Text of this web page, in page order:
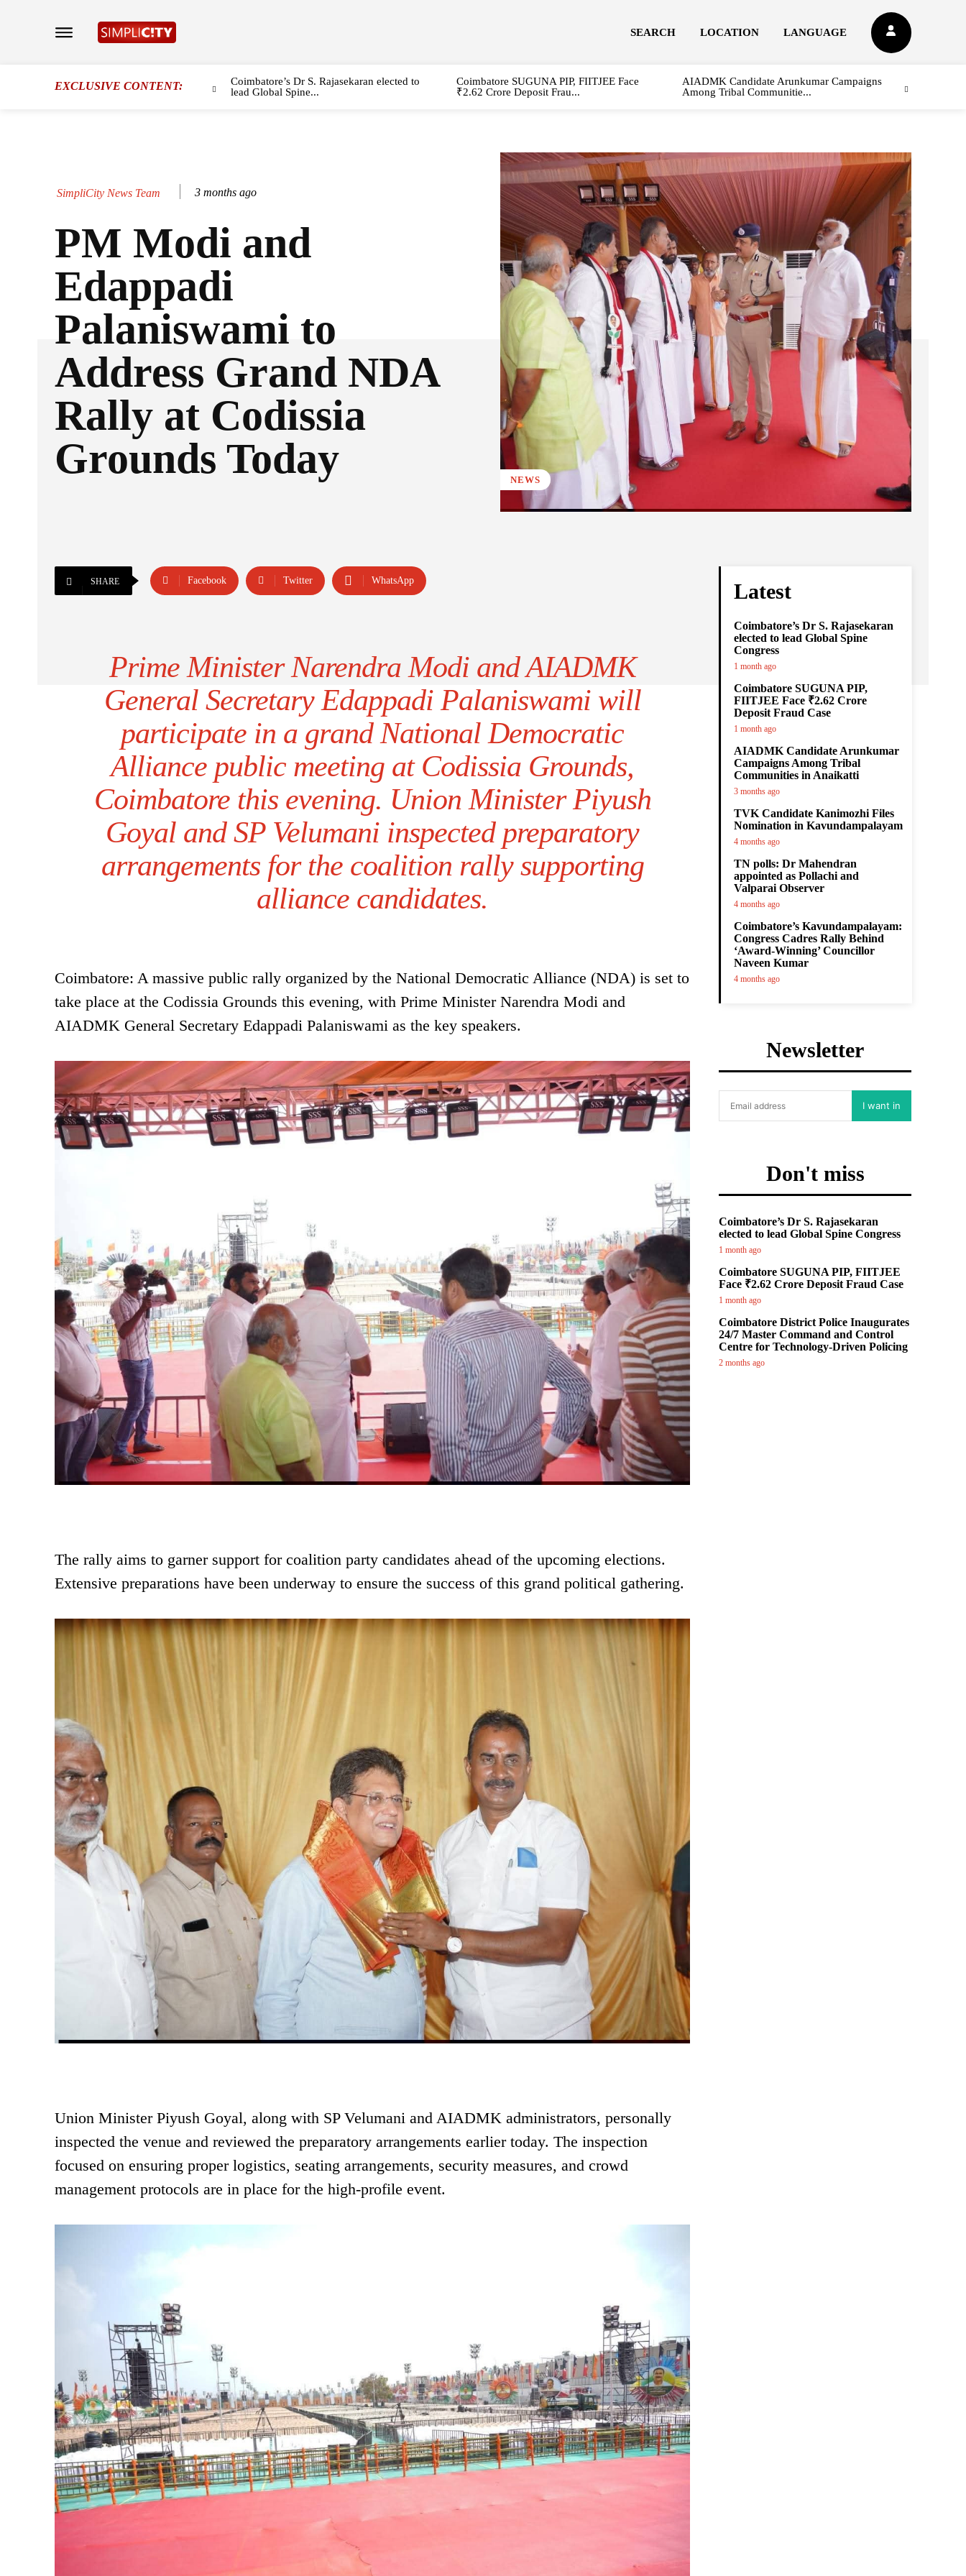
SEARCH LOCATION LANGUAGE
EXCLUSIVE CONTENT:
Coimbatore’s Dr S. Rajasekaran elected to
lead Global Spine...
Coimbatore SUGUNA PIP, FIITJEE Face
₹2.62 Crore Deposit Frau...
AIADMK Candidate Arunkumar Campaigns
Among Tribal Communitie...
SimpliCity News Team 3 months ago
PM Modi and
Edappadi
Palaniswami to
Address Grand NDA
Rally at Codissia
Grounds Today
NEWS
SHARE Facebook Twitter WhatsApp
Prime Minister Narendra Modi and AIADMK
General Secretary Edappadi Palaniswami will
participate in a grand National Democratic
Alliance public meeting at Codissia Grounds,
Coimbatore this evening. Union Minister Piyush
Goyal and SP Velumani inspected preparatory
arrangements for the coalition rally supporting
alliance candidates.
Coimbatore: A massive public rally organized by the National Democratic Alliance (NDA) is set to
take place at the Codissia Grounds this evening, with Prime Minister Narendra Modi and
AIADMK General Secretary Edappadi Palaniswami as the key speakers.
The rally aims to garner support for coalition party candidates ahead of the upcoming elections.
Extensive preparations have been underway to ensure the success of this grand political gathering.
Union Minister Piyush Goyal, along with SP Velumani and AIADMK administrators, personally
inspected the venue and reviewed the preparatory arrangements earlier today. The inspection
focused on ensuring proper logistics, seating arrangements, security measures, and crowd
management protocols are in place for the high-profile event.
Latest
Coimbatore’s Dr S. Rajasekaran
elected to lead Global Spine
Congress
1 month ago
Coimbatore SUGUNA PIP,
FIITJEE Face ₹2.62 Crore
Deposit Fraud Case
1 month ago
AIADMK Candidate Arunkumar
Campaigns Among Tribal
Communities in Anaikatti
3 months ago
TVK Candidate Kanimozhi Files
Nomination in Kavundampalayam
4 months ago
TN polls: Dr Mahendran
appointed as Pollachi and
Valparai Observer
4 months ago
Coimbatore’s Kavundampalayam:
Congress Cadres Rally Behind
‘Award-Winning’ Councillor
Naveen Kumar
4 months ago
Newsletter
I want in
Don't miss
Coimbatore’s Dr S. Rajasekaran
elected to lead Global Spine Congress
1 month ago
Coimbatore SUGUNA PIP, FIITJEE
Face ₹2.62 Crore Deposit Fraud Case
1 month ago
Coimbatore District Police Inaugurates
24/7 Master Command and Control
Centre for Technology-Driven Policing
2 months ago